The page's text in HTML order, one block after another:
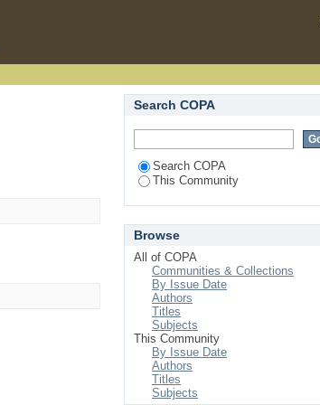
Search COPA
Search COPA
This Community
Browse
All of COPA
Communities & Collections
By Issue Date
Authors
Titles
Subjects
This Community
By Issue Date
Authors
Titles
Subjects